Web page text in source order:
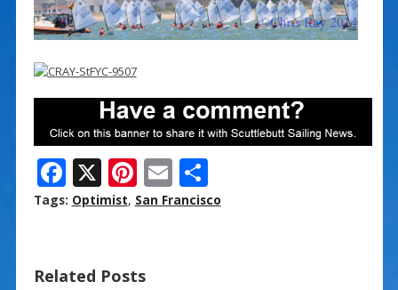
F
ac
X Pi
nt
E
m
S
h
Tags: Optimist, San Francisco
Related Posts